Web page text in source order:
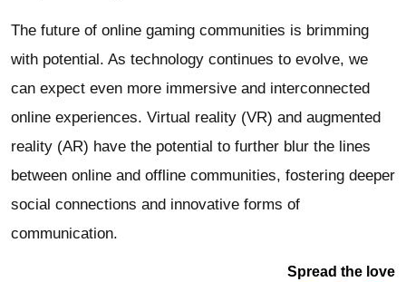
The future of online gaming communities is brimming
with potential. As technology continues to evolve, we
can expect even more immersive and interconnected
online experiences. Virtual reality (VR) and augmented
reality (AR) have the potential to further blur the lines
between online and offline communities, fostering deeper
social connections and innovative forms of
communication.
Spread the love